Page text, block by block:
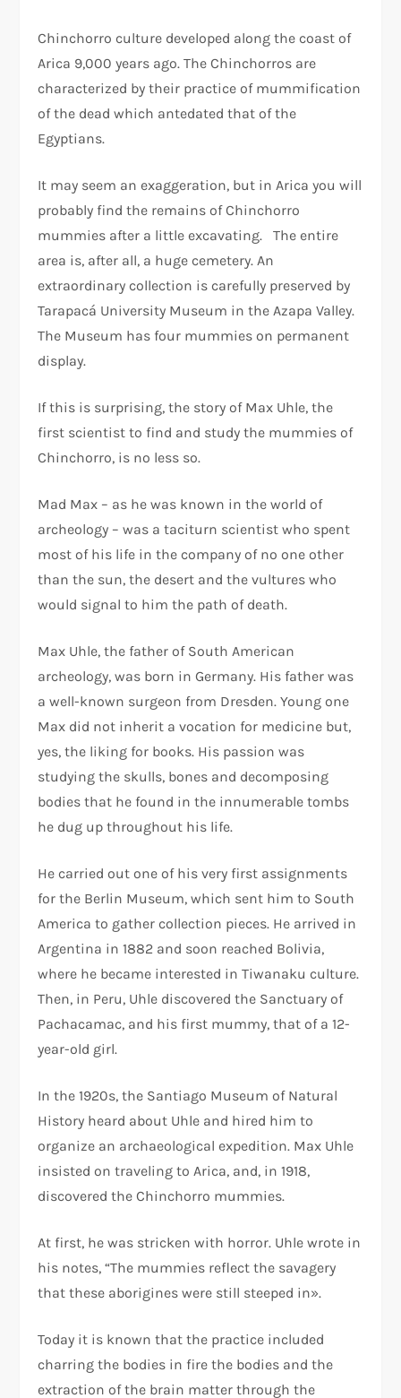
Chinchorro culture developed along the coast of
Arica 9,000 years ago. The Chinchorros are
characterized by their practice of mummification
of the dead which antedated that of the
Egyptians.
It may seem an exaggeration, but in Arica you will
probably find the remains of Chinchorro
mummies after a little excavating. The entire
area is, after all, a huge cemetery. An
extraordinary collection is carefully preserved by
Tarapacá University Museum in the Azapa Valley.
The Museum has four mummies on permanent
display.
If this is surprising, the story of Max Uhle, the
first scientist to find and study the mummies of
Chinchorro, is no less so.
Mad Max – as he was known in the world of
archeology – was a taciturn scientist who spent
most of his life in the company of no one other
than the sun, the desert and the vultures who
would signal to him the path of death.
Max Uhle, the father of South American
archeology, was born in Germany. His father was
a well-known surgeon from Dresden. Young one
Max did not inherit a vocation for medicine but,
yes, the liking for books. His passion was
studying the skulls, bones and decomposing
bodies that he found in the innumerable tombs
he dug up throughout his life.
He carried out one of his very first assignments
for the Berlin Museum, which sent him to South
America to gather collection pieces. He arrived in
Argentina in 1882 and soon reached Bolivia,
where he became interested in Tiwanaku culture.
Then, in Peru, Uhle discovered the Sanctuary of
Pachacamac, and his first mummy, that of a 12-
year-old girl.
In the 1920s, the Santiago Museum of Natural
History heard about Uhle and hired him to
organize an archaeological expedition. Max Uhle
insisted on traveling to Arica, and, in 1918,
discovered the Chinchorro mummies.
At first, he was stricken with horror. Uhle wrote in
his notes, “The mummies reflect the savagery
that these aborigines were still steeped in».
Today it is known that the practice included
charring the bodies in fire the bodies and the
extraction of the brain matter through the